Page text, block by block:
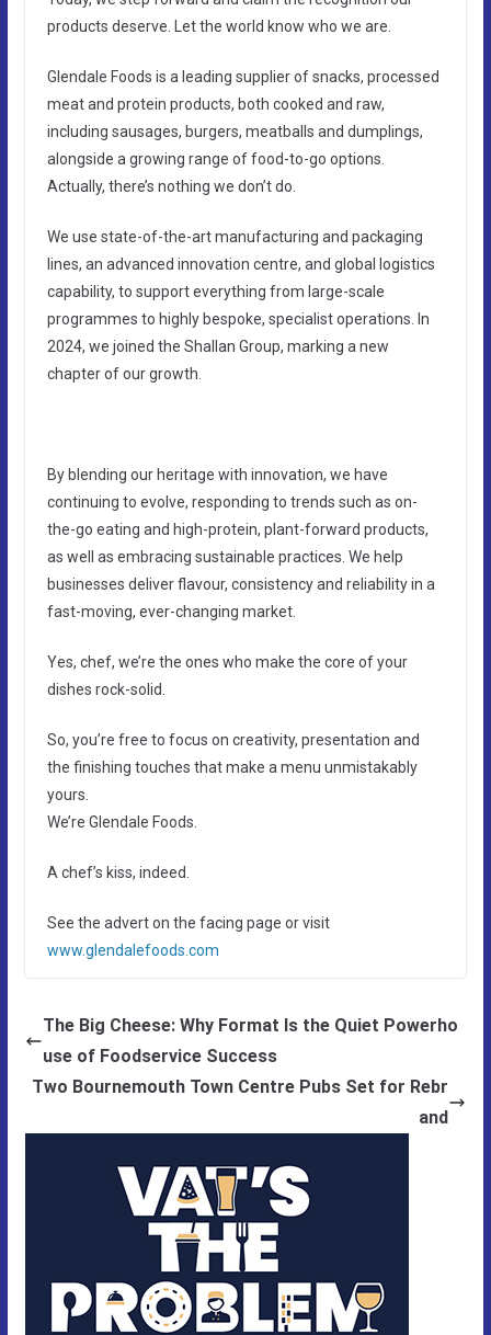
products deserve. Let the world know who we are.
Glendale Foods is a leading supplier of snacks, processed
meat and protein products, both cooked and raw,
including sausages, burgers, meatballs and dumplings,
alongside a growing range of food-to-go options.
Actually, there’s nothing we don’t do.
We use state-of-the-art manufacturing and packaging
lines, an advanced innovation centre, and global logistics
capability, to support everything from large-scale
programmes to highly bespoke, specialist operations. In
2024, we joined the Shallan Group, marking a new
chapter of our growth.
By blending our heritage with innovation, we have
continuing to evolve, responding to trends such as on-
the-go eating and high-protein, plant-forward products,
as well as embracing sustainable practices. We help
businesses deliver flavour, consistency and reliability in a
fast-moving, ever-changing market.
Yes, chef, we’re the ones who make the core of your
dishes rock-solid.
So, you’re free to focus on creativity, presentation and
the finishing touches that make a menu unmistakably
yours.
We’re Glendale Foods.
A chef’s kiss, indeed.
See the advert on the facing page or visit
www.glendalefoods.com
The Big Cheese: Why Format Is the Quiet Powerho
use of Foodservice Success
Two Bournemouth Town Centre Pubs Set for Rebr
and